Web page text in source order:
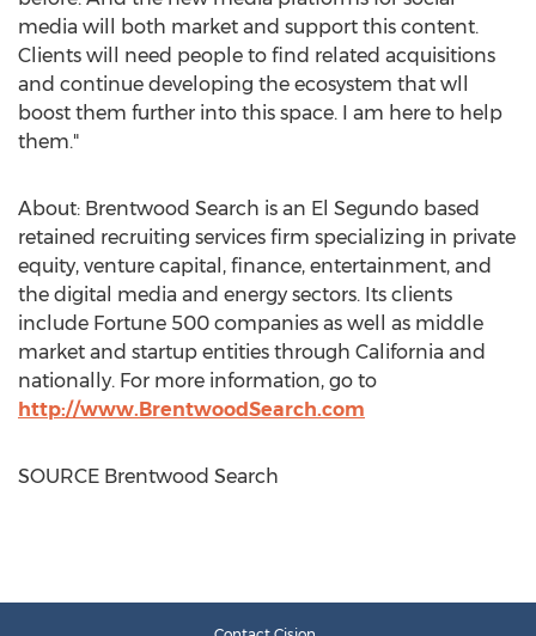
media will both market and support this content.
Clients will need people to find related acquisitions
and continue developing the ecosystem that wll
boost them further into this space. I am here to help
them."
About: Brentwood Search is an El Segundo based
retained recruiting services firm specializing in private
equity, venture capital, finance, entertainment, and
the digital media and energy sectors. Its clients
include Fortune 500 companies as well as middle
market and startup entities through California and
nationally. For more information, go to
http://www.BrentwoodSearch.com
SOURCE Brentwood Search